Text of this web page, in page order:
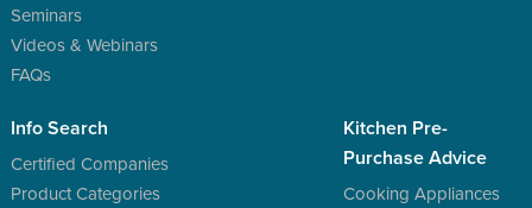
Seminars
Videos & Webinars
FAQs
Info Search
Certified Companies
Product Categories
Kitchen Pre-
Purchase Advice
Cooking Appliances